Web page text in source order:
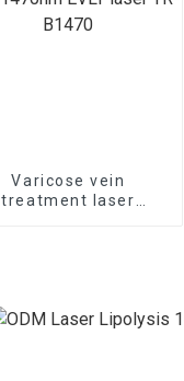
Varicose vein
treatment laser